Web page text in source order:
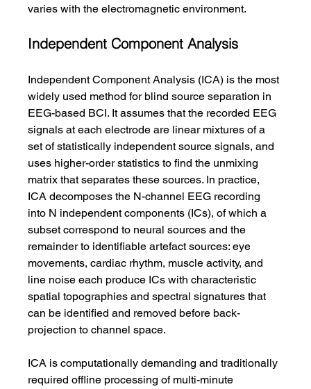
varies with the electromagnetic environment.
Independent Component Analysis
Independent Component Analysis (ICA) is the most
widely used method for blind source separation in
EEG-based BCI. It assumes that the recorded EEG
signals at each electrode are linear mixtures of a
set of statistically independent source signals, and
uses higher-order statistics to find the unmixing
matrix that separates these sources. In practice,
ICA decomposes the N-channel EEG recording
into N independent components (ICs), of which a
subset correspond to neural sources and the
remainder to identifiable artefact sources: eye
movements, cardiac rhythm, muscle activity, and
line noise each produce ICs with characteristic
spatial topographies and spectral signatures that
can be identified and removed before back-
projection to channel space.
ICA is computationally demanding and traditionally
required offline processing of multi-minute